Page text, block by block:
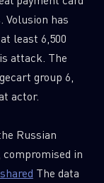
Volusion has
least 6,500
attack. The
group 6,
actor.
Russian
in
shared The data